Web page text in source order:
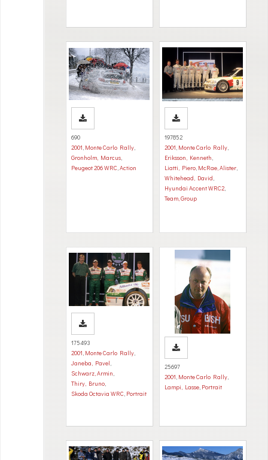
690
2001, Monte Carlo Rally,
Gronholm, Marcus,
Peugeot 206 WRC,Action
197852
2001, Monte Carlo Rally,
Eriksson, Kenneth,
Liatti, Piero, McRae, Alister,
Whitehead, David,
Hyundai Accent WRC2,
Team, Group
175493
2001, Monte Carlo Rally,
Janeba, Pavel,
Schwarz, Armin,
Thiry, Bruno,
Skoda Octavia WRC, Portrait
25697
2001, Monte Carlo Rally,
Lampi, Lasse, Portrait